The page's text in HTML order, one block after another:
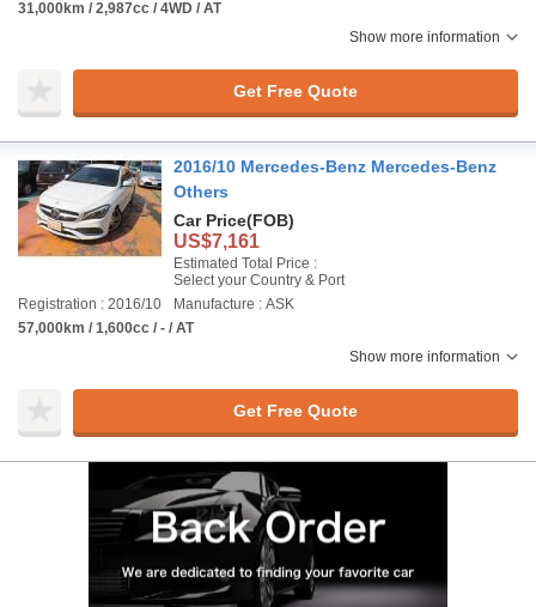
31,000km / 2,987cc / 4WD / AT
Show more information
Get Free Quote
2016/10 Mercedes-Benz Mercedes-Benz
Others
Car Price(FOB)
US$7,161
Estimated Total Price :
Select your Country & Port
Registration : 2016/10
Manufacture : ASK
57,000km / 1,600cc / - / AT
Show more information
Get Free Quote